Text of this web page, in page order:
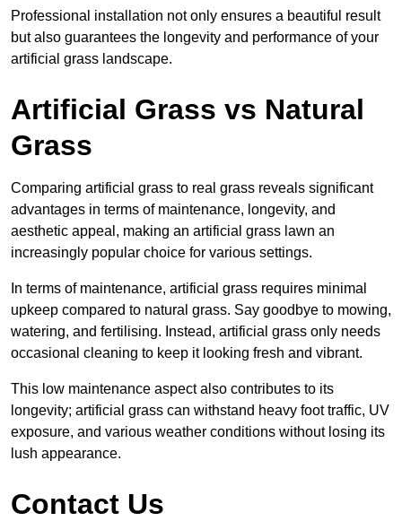
Professional installation not only ensures a beautiful result
but also guarantees the longevity and performance of your
artificial grass landscape.
Artificial Grass vs Natural
Grass
Comparing artificial grass to real grass reveals significant
advantages in terms of maintenance, longevity, and
aesthetic appeal, making an artificial grass lawn an
increasingly popular choice for various settings.
In terms of maintenance, artificial grass requires minimal
upkeep compared to natural grass. Say goodbye to mowing,
watering, and fertilising. Instead, artificial grass only needs
occasional cleaning to keep it looking fresh and vibrant.
This low maintenance aspect also contributes to its
longevity; artificial grass can withstand heavy foot traffic, UV
exposure, and various weather conditions without losing its
lush appearance.
Contact Us